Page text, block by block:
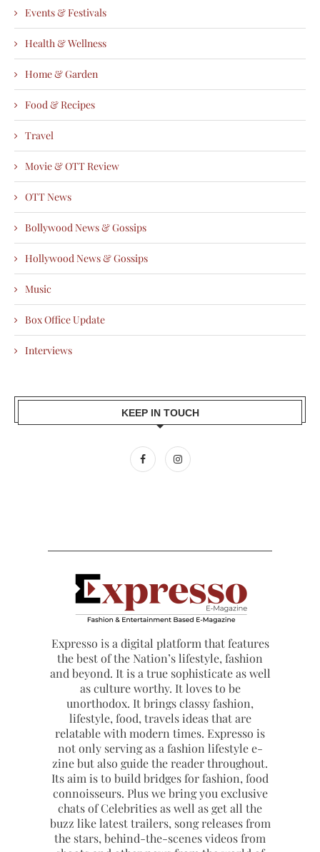
Events & Festivals
Health & Wellness
Home & Garden
Food & Recipes
Travel
Movie & OTT Review
OTT News
Bollywood News & Gossips
Hollywood News & Gossips
Music
Box Office Update
Interviews
KEEP IN TOUCH
Expresso is a digital platform that features
the best of the Nation’s lifestyle, fashion
and beyond. It is a true sophisticate as well
as culture worthy. It loves to be
unorthodox. It brings classy fashion,
lifestyle, food, travels ideas that are
relatable with modern times. Expresso is
not only serving as a fashion lifestyle e-
zine but also guide the reader throughout.
Its aim is to build bridges for fashion, food
connoisseurs. Plus we bring you exclusive
chats of Celebrities as well as get all the
buzz like latest trailers, song releases from
the stars, behind-the-scenes videos from